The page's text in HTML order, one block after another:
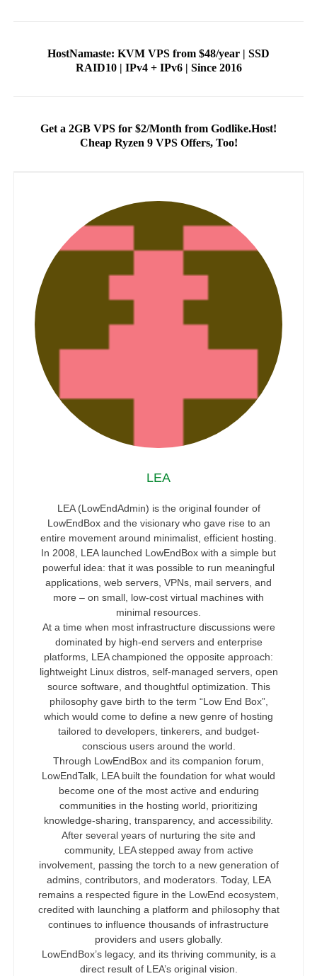
HostNamaste: KVM VPS from $48/year | SSD
RAID10 | IPv4 + IPv6 | Since 2016
Get a 2GB VPS for $2/Month from Godlike.Host!
Cheap Ryzen 9 VPS Offers, Too!
LEA
LEA (LowEndAdmin) is the original founder of
LowEndBox and the visionary who gave rise to an
entire movement around minimalist, efficient hosting.
In 2008, LEA launched LowEndBox with a simple but
powerful idea: that it was possible to run meaningful
applications, web servers, VPNs, mail servers, and
more – on small, low-cost virtual machines with
minimal resources.
At a time when most infrastructure discussions were
dominated by high-end servers and enterprise
platforms, LEA championed the opposite approach:
lightweight Linux distros, self-managed servers, open
source software, and thoughtful optimization. This
philosophy gave birth to the term “Low End Box”,
which would come to define a new genre of hosting
tailored to developers, tinkerers, and budget-
conscious users around the world.
Through LowEndBox and its companion forum,
LowEndTalk, LEA built the foundation for what would
become one of the most active and enduring
communities in the hosting world, prioritizing
knowledge-sharing, transparency, and accessibility.
After several years of nurturing the site and
community, LEA stepped away from active
involvement, passing the torch to a new generation of
admins, contributors, and moderators. Today, LEA
remains a respected figure in the LowEnd ecosystem,
credited with launching a platform and philosophy that
continues to influence thousands of infrastructure
providers and users globally.
LowEndBox’s legacy, and its thriving community, is a
direct result of LEA’s original vision.